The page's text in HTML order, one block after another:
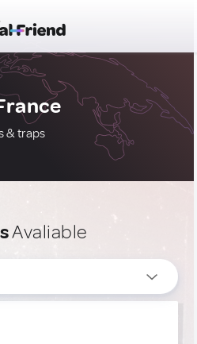
& traps
Avaliable